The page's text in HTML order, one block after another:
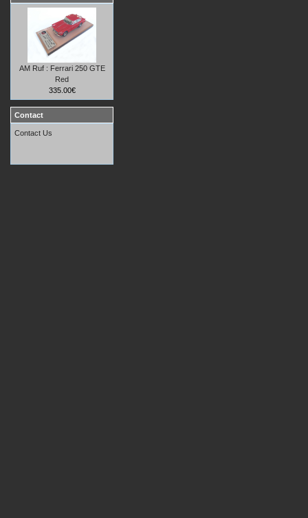
AM Ruf : Ferrari 250 GTE
Red
335.00€
Contact
Contact Us